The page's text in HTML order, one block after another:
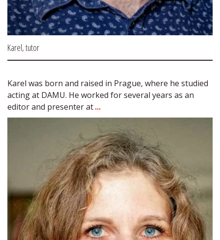
Karel, tutor
Karel was born and raised in Prague, where he studied
acting at DAMU. He worked for several years as an
editor and presenter at ...